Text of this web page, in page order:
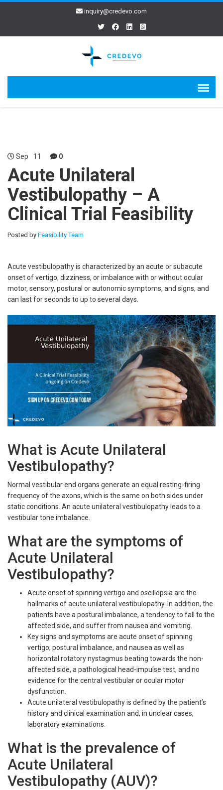
inquiry@credevo.com
Sep 11 0
Acute Unilateral
Vestibulopathy – A
Clinical Trial Feasibility
Posted by Feasibility Team
Acute vestibulopathy is characterized by an acute or subacute
onset of vertigo, dizziness, or imbalance with or without ocular
motor, sensory, postural or autonomic symptoms, and signs, and
can last for seconds to up to several days.
What is Acute Unilateral
Vestibulopathy?
Normal vestibular end organs generate an equal resting-firing
frequency of the axons, which is the same on both sides under
static conditions. An acute unilateral vestibulopathy leads to a
vestibular tone imbalance.
What are the symptoms of
Acute Unilateral
Vestibulopathy?
Acute onset of spinning vertigo and oscillopsia are the
hallmarks of acute unilateral vestibulopathy. In addition, the
patients have a postural imbalance, a tendency to fall to the
affected side, and suffer from nausea and vomiting.
Key signs and symptoms are acute onset of spinning
vertigo, postural imbalance, and nausea as well as
horizontal rotatory nystagmus beating towards the non-
affected side, a pathological head-impulse test, and no
evidence for the central vestibular or ocular motor
dysfunction.
Acute unilateral vestibulopathy is defined by the patient’s
history and clinical examination and, in unclear cases,
laboratory examinations.
What is the prevalence of
Acute Unilateral
Vestibulopathy (AUV)?